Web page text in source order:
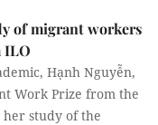
of migrant workers
ILO
Hạnh Nguyễn,
Work Prize from the
study of the